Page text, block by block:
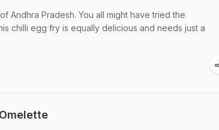
Andhra Pradesh. You all might have tried the
chilli egg fry is equally delicious and needs just a